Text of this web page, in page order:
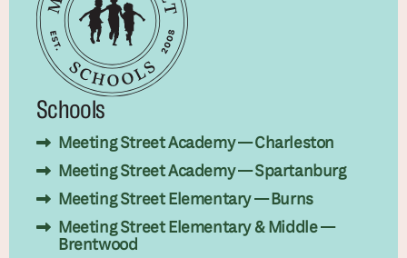
Schools
Meeting Street Academy — Charleston
Meeting Street Academy — Spartanburg
Meeting Street Elementary — Burns
Meeting Street Elementary & Middle —
Brentwood